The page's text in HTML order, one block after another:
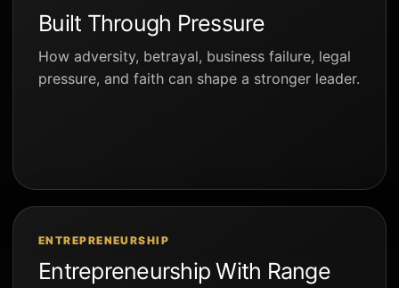
Built Through Pressure
How adversity, betrayal, business failure, legal
pressure, and faith can shape a stronger leader.
ENTREPRENEURSHIP
Entrepreneurship With Range